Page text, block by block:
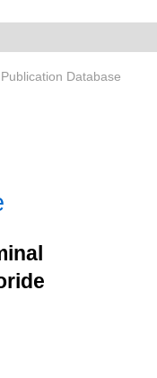
Publication Database